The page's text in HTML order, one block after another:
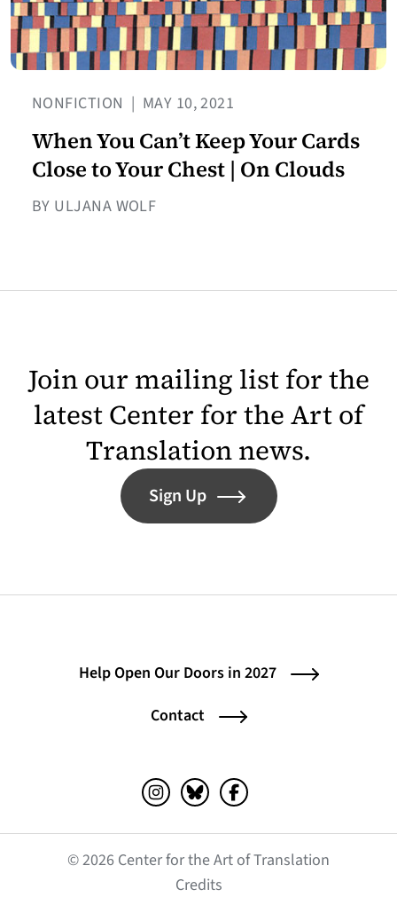
NONFICTION | MAY 10, 2021
When You Can’t Keep Your Cards
Close to Your Chest | On Clouds
BY ULJANA WOLF
Join our mailing list for the
latest Center for the Art of
Translation news.
Sign Up
Help Open Our Doors in 2027
Contact
Instagram (opens in a new tab)
Bluesky (opens in a new tab)
Facebook (opens in a
© 2026 Center for the Art of Translation
Credits(opens in a new tab)